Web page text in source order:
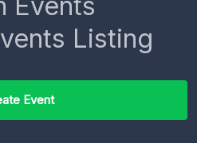
Listing
Event